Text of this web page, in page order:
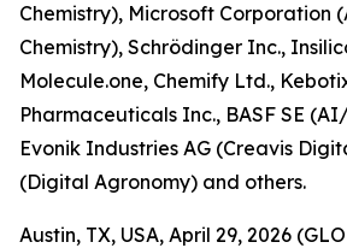
Chemistry), Microsoft Corporation
Chemistry), Schrödinger Inc.,
Molecule.one, Chemify Ltd.,
Pharmaceuticals Inc., BASF SE
Evonik Industries AG (Creavis
(Digital Agronomy) and others.
Austin, TX, USA, April 29, 2026